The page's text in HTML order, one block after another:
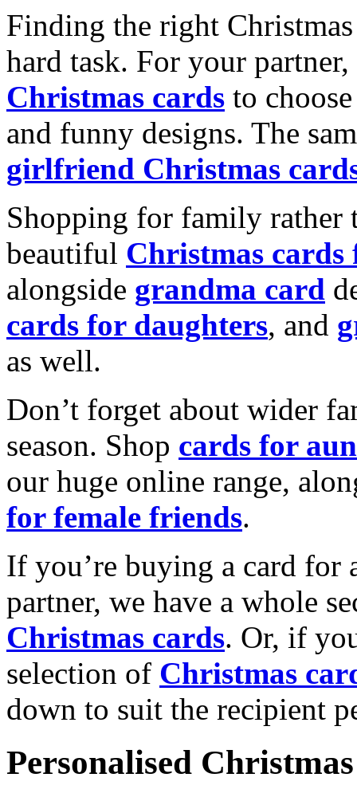
Finding the right
hard task. For your
Christmas cards to
and funny designs. The
girlfriend Christmas
Shopping for family rather
beautiful Christmas cards
alongside grandma card
cards for daughters, and
as well.
Don’t forget about wider
season. Shop cards for
our huge online range,
for female friends.
If you’re buying a card for
partner, we have a whole
Christmas cards. Or, if
selection of Christmas
down to suit the recipient
Personalised